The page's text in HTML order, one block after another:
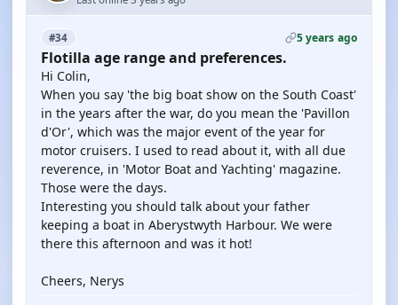
#34 5 years ago
Flotilla age range and preferences.
Hi Colin,
When you say 'the big boat show on the South Coast'
in the years after the war, do you mean the 'Pavillon
d'Or', which was the major event of the year for
motor cruisers. I used to read about it, with all due
reverence, in 'Motor Boat and Yachting' magazine.
Those were the days.
Interesting you should talk about your father
keeping a boat in Aberystwyth Harbour. We were
there this afternoon and was it hot!
Cheers, Nerys